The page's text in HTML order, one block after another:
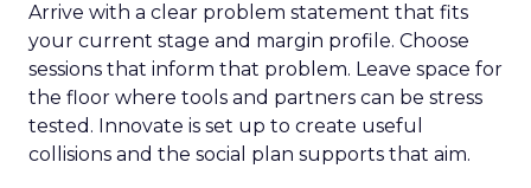
Arrive with a clear problem statement that fits
your current stage and margin profile. Choose
sessions that inform that problem. Leave space for
the floor where tools and partners can be stress
tested. Innovate is set up to create useful
collisions and the social plan supports that aim.